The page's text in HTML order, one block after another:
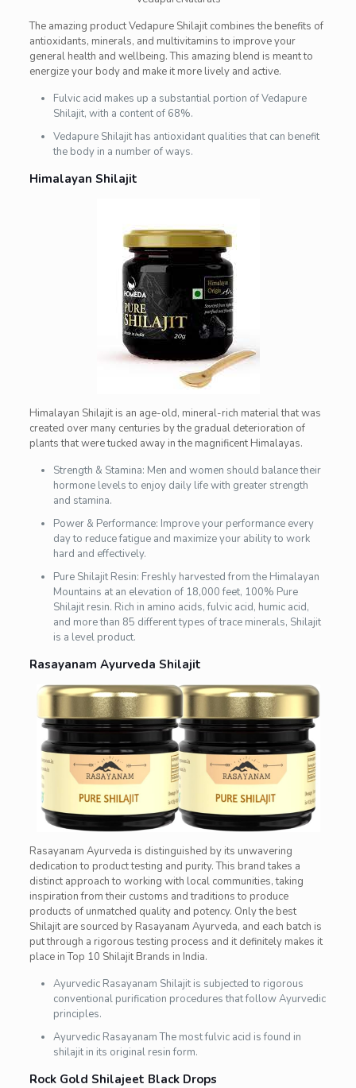
The amazing product Vedapure Shilajit combines the benefits of
antioxidants, minerals, and multivitamins to improve your
general health and wellbeing. This amazing blend is meant to
energize your body and make it more lively and active.
Fulvic acid makes up a substantial portion of Vedapure
Shilajit, with a content of 68%.
Vedapure Shilajit has antioxidant qualities that can benefit
the body in a number of ways.
Himalayan Shilajit
Himalayan Shilajit is an age-old, mineral-rich material that was
created over many centuries by the gradual deterioration of
plants that were tucked away in the magnificent Himalayas.
Strength & Stamina: Men and women should balance their
hormone levels to enjoy daily life with greater strength
and stamina.
Power & Performance: Improve your performance every
day to reduce fatigue and maximize your ability to work
hard and effectively.
Pure Shilajit Resin: Freshly harvested from the Himalayan
Mountains at an elevation of 18,000 feet, 100% Pure
Shilajit resin. Rich in amino acids, fulvic acid, humic acid,
and more than 85 different types of trace minerals, Shilajit
is a level product.
Rasayanam Ayurveda Shilajit
Rasayanam Ayurveda is distinguished by its unwavering
dedication to product testing and purity. This brand takes a
distinct approach to working with local communities, taking
inspiration from their customs and traditions to produce
products of unmatched quality and potency. Only the best
Shilajit are sourced by Rasayanam Ayurveda, and each batch is
put through a rigorous testing process and it definitely makes it
place in Top 10 Shilajit Brands in India.
Ayurvedic Rasayanam Shilajit is subjected to rigorous
conventional purification procedures that follow Ayurvedic
principles.
Ayurvedic Rasayanam The most fulvic acid is found in
shilajit in its original resin form.
Rock Gold Shilajeet Black Drops